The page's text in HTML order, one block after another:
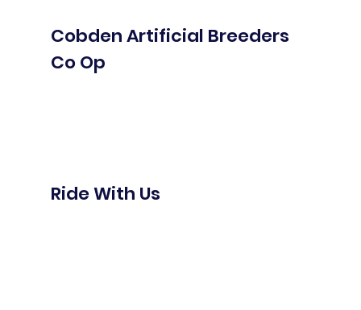
Cobden Artificial Breeders
Co Op
Ride With Us